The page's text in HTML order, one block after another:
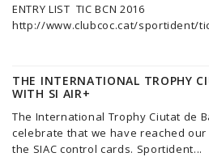
ENTRY LIST TIC BCN 2016
http://www.clubcoc.cat/sportident/
THE INTERNATIONAL TROPHY
WITH SI AIR+
The International Trophy Ciutat de
celebrate that we have reached
the SIAC control cards. Sportident...